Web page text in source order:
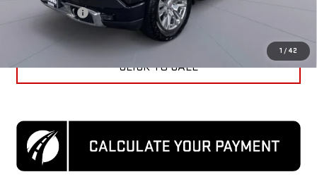
1 / 42
Processing Fee
CLICK TO CALL